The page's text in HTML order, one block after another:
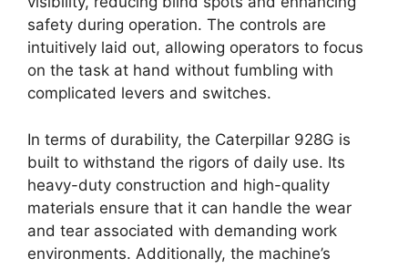
safety during operation. The controls are
intuitively laid out, allowing operators to focus
on the task at hand without fumbling with
complicated levers and switches.
In terms of durability, the Caterpillar 928G is
built to withstand the rigors of daily use. Its
heavy-duty construction and high-quality
materials ensure that it can handle the wear
and tear associated with demanding work
environments. Additionally, the machine’s